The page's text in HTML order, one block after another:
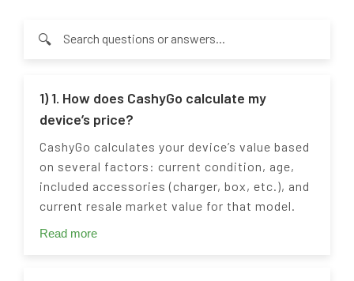
🔍
1) 1. How does CashyGo calculate my
device’s price?
CashyGo calculates your device’s value based
on several factors: current condition, age,
included accessories (charger, box, etc.), and
current resale market value for that model.
Read more